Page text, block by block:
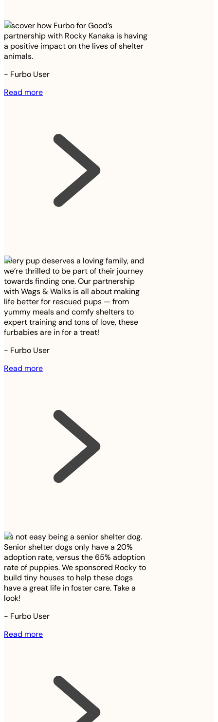
Discover how Furbo for Good’s
partnership with Rocky Kanaka is having
a positive impact on the lives of shelter
animals.
- Furbo User
Read more
Every pup deserves a loving family, and
we’re thrilled to be part of their journey
towards finding one. Our partnership
with Wags & Walks is all about making
life better for rescued pups — from
yummy meals and comfy shelters to
expert training and tons of love, these
furbabies are in for a treat!
- Furbo User
Read more
It’s not easy being a senior shelter dog.
Senior shelter dogs only have a 20%
adoption rate, versus the 65% adoption
rate of puppies. We sponsored Rocky to
build tiny houses to help these dogs
have a great life in foster care. Take a
look!
- Furbo User
Read more